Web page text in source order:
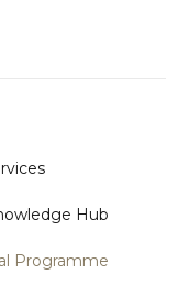
Hub
Programme